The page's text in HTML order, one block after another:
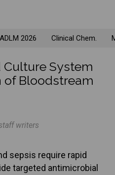
ADLM 2026 Clinical Chem.
System
of Bloodstream
writers
sepsis require rapid
targeted antimicrobial